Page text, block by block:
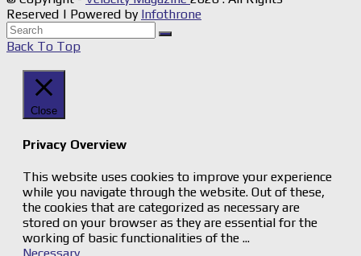
Reserved | Powered by Infothrone
Back To Top
Close
Privacy Overview
This website uses cookies to improve your experience
while you navigate through the website. Out of these,
the cookies that are categorized as necessary are
stored on your browser as they are essential for the
working of basic functionalities of the ...